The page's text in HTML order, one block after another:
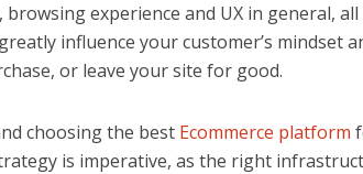
experience and UX in general,
influence your customer’s mindset
or leave your site for good.
choosing the best Ecommerce platform
is imperative, as the right